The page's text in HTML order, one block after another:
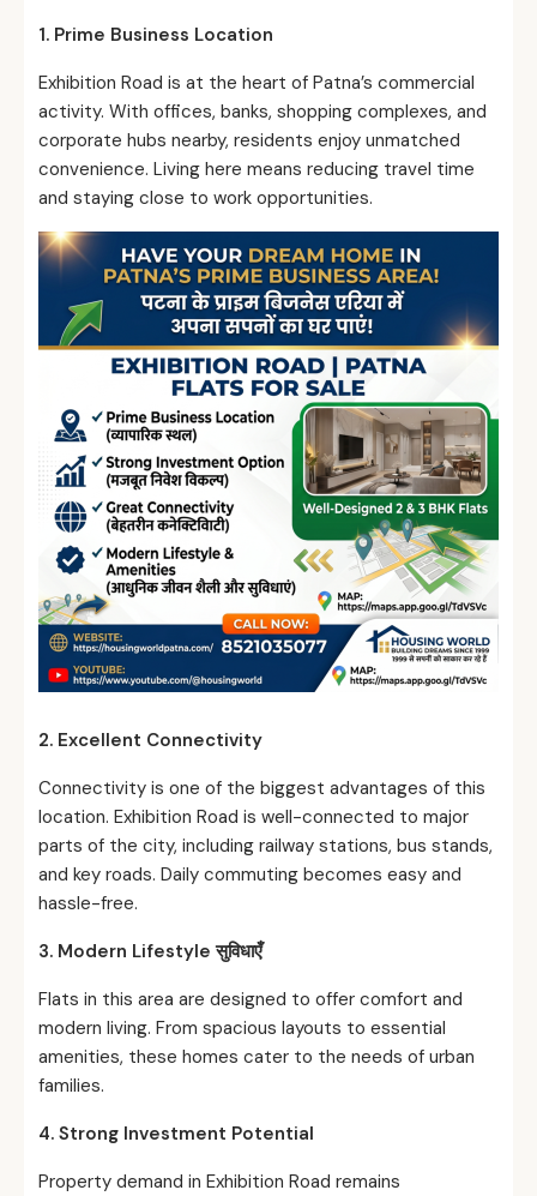
1. Prime Business Location
Exhibition Road is at the heart of Patna’s commercial
activity. With offices, banks, shopping complexes, and
corporate hubs nearby, residents enjoy unmatched
convenience. Living here means reducing travel time
and staying close to work opportunities.
2. Excellent Connectivity
Connectivity is one of the biggest advantages of this
location. Exhibition Road is well-connected to major
parts of the city, including railway stations, bus stands,
and key roads. Daily commuting becomes easy and
hassle-free.
3. Modern Lifestyleसुविधाएँ
Flats in this area are designed to offer comfort and
modern living. From spacious layouts to essential
amenities, these homes cater to the needs of urban
families.
4. Strong Investment Potential
Property demand in Exhibition Road remains